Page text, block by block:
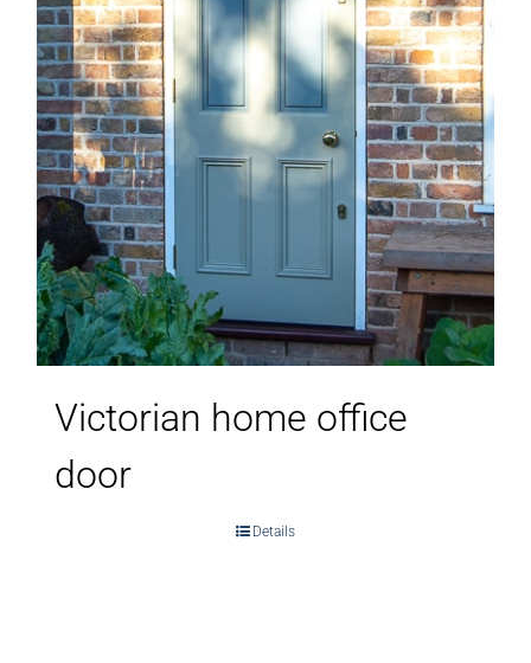
Victorian home office
door
Details